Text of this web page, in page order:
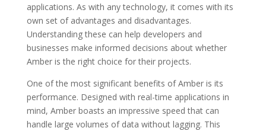
applications. As with any technology, it comes with its
own set of advantages and disadvantages.
Understanding these can help developers and
businesses make informed decisions about whether
Amber is the right choice for their projects.
One of the most significant benefits of Amber is its
performance. Designed with real-time applications in
mind, Amber boasts an impressive speed that can
handle large volumes of data without lagging. This